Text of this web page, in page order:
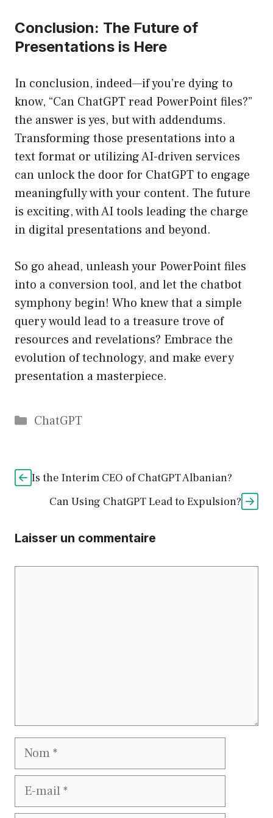
Conclusion: The Future of
Presentations is Here
In conclusion, indeed—if you’re dying to
know, “Can ChatGPT read PowerPoint files?”
the answer is yes, but with addendums.
Transforming those presentations into a
text format or utilizing AI-driven services
can unlock the door for ChatGPT to engage
meaningfully with your content. The future
is exciting, with AI tools leading the charge
in digital presentations and beyond.
So go ahead, unleash your PowerPoint files
into a conversion tool, and let the chatbot
symphony begin! Who knew that a simple
query would lead to a treasure trove of
resources and revelations? Embrace the
evolution of technology, and make every
presentation a masterpiece.
Catégories
ChatGPT
Is the Interim CEO of ChatGPT Albanian?
Can Using ChatGPT Lead to Expulsion?
Laisser un commentaire
Nom
E-